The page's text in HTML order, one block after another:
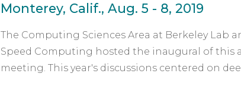
Monterey, Calif., Aug. 5 - 8, 2019
The Computing Sciences Area at Berkeley Lab
Speed Computing hosted the inaugural of this
meeting. This year's discussions centered on